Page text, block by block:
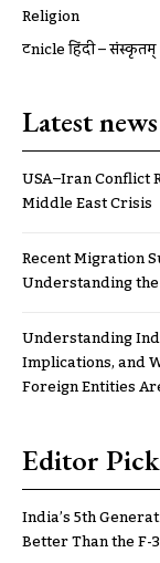
Religion
ट्रूnicle हिंदी – संस्कृतम्
Latest news
USA–Iran Conflict
Middle East Crisis
Recent Migration
Understanding
Understanding
Implications, and
Foreign Entities
Editor
India’s 5th
Better Than the